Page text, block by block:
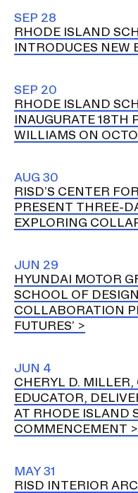
SEP 28
RHODE ISLAND
INTRODUCES NEW
SEP 20
RHODE ISLAND
INAUGURATE 18TH
WILLIAMS ON
AUG 30
RISD’S CENTER
PRESENT THREE-
EXPLORING
JUN 29
HYUNDAI MOTOR
SCHOOL OF
COLLABORATION
FUTURES’
JUN 4
CHERYL D.
EDUCATOR,
AT RHODE ISLAND
COMMENCEMENT
MAY 31
RISD INTERIOR